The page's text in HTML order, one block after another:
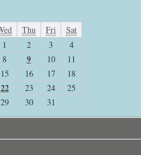
Thu Fri
Sat
1
2 3
4
8 9 10
11
15 16 17
18
22 23 24
25
29 30 31